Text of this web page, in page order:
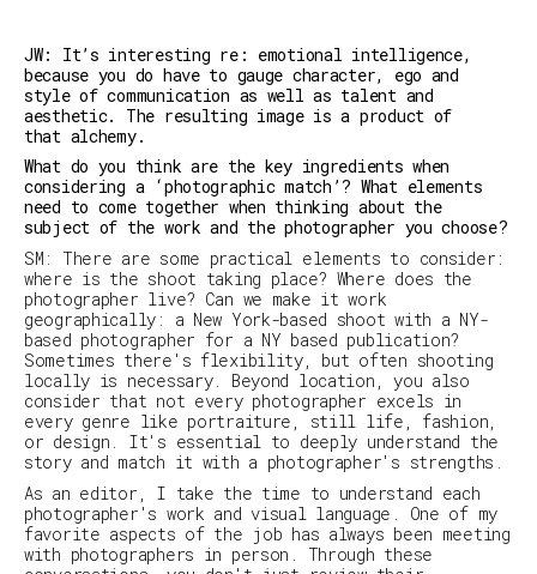
JW: It’s interesting re: emotional intelligence,
because you do have to gauge character, ego and
style of communication as well as talent and
aesthetic. The resulting image is a product of
that alchemy.
What do you think are the key ingredients when
considering a ‘photographic match’? What elements
need to come together when thinking about the
subject of the work and the photographer you choose?
SM :
There are some practical elements to consider:
where is the shoot taking place? Where does the
photographer live? Can we make it work
geographically: a New York-based shoot with a NY-
based photographer for a NY based publication?
Sometimes there's flexibility, but often shooting
locally is necessary. Beyond location, you also
consider that not every photographer excels in
every genre like portraiture, still life, fashion,
or design. It's essential to deeply understand the
story and match it with a photographer's strengths.
As an editor, I take the time to understand each
photographer's work and visual language. One of my
favorite aspects of the job has always been meeting
with photographers in person. Through these